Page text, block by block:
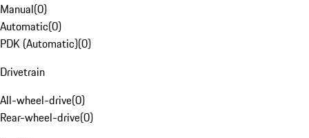
Manual(0)
Automatic(0)
PDK (Automatic)(0)
Drivetrain
All-wheel-drive(0)
Rear-wheel-drive(0)